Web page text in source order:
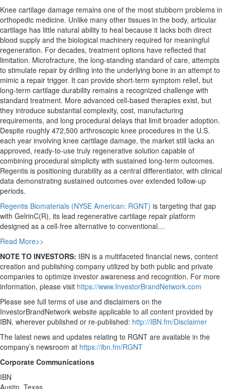
Knee cartilage damage remains one of the most stubborn problems in
orthopedic medicine. Unlike many other tissues in the body, articular
cartilage has little natural ability to heal because it lacks both direct
blood supply and the biological machinery required for meaningful
regeneration. For decades, treatment options have reflected that
limitation. Microfracture, the long-standing standard of care, attempts
to stimulate repair by drilling into the underlying bone in an attempt to
mimic a repair trigger. It can provide short-term symptom relief, but
long-term cartilage durability remains a recognized challenge with
standard treatment. More advanced cell-based therapies exist, but
they introduce substantial complexity, cost, manufacturing
requirements, and long procedural delays that limit broader adoption.
Despite roughly 472,500 arthroscopic knee procedures in the U.S.
each year involving knee cartilage damage, the market still lacks an
approved, ready-to-use truly regenerative solution capable of
combining procedural simplicity with sustained long-term outcomes.
Regentis is positioning durability as a central differentiator, with clinical
data demonstrating sustained outcomes over extended follow-up
periods.
Regentis Biomaterials (NYSE American: RGNT) is targeting that gap
with GelrinC(R), its lead regenerative cartilage repair platform
designed as a cell-free alternative to conventional…
Read More>>
NOTE TO INVESTORS: IBN is a multifaceted financial news, content
creation and publishing company utilized by both public and private
companies to optimize investor awareness and recognition. For more
information, please visit https://www.InvestorBrandNetwork.com
Please see full terms of use and disclaimers on the
InvestorBrandNetwork website applicable to all content provided by
IBN, wherever published or re-published: http://IBN.fm/Disclaimer
The latest news and updates relating to RGNT are available in the
company’s newsroom at https://ibn.fm/RGNT
Corporate Communications
IBN
Austin, Texas